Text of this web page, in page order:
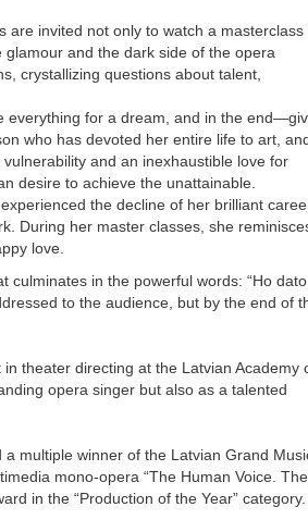
are invited not only to watch a masterclass
and the dark side of the opera
crystallizing questions about talent,
everything for a dream, and in the
who has devoted her entire life to art,
and an inexhaustible love for
desire to achieve the unattainable.
the decline of her brilliant
During her master classes, she
love.
culminates in the powerful words: “Ho dato
to the audience, but by the end of
in theater directing at the Latvian Academy
opera singer but also as a talented
multiple winner of the Latvian Grand
mono-opera “The Human Voice. The
in the “Production of the Year” category.